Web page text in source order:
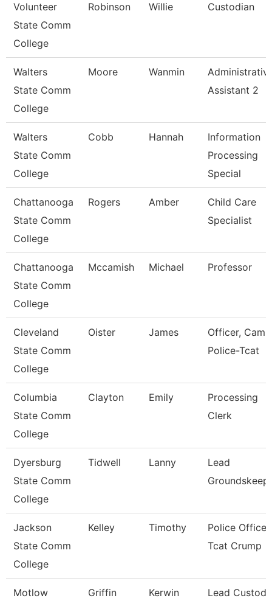
Volunteer
State Comm
College
Robinson Willie Custodian
Walters
State Comm
College
Moore Wanmin
Assistant 2
Walters
State Comm
College
Cobb Hannah
Information
Processing
Special
Chattanooga
State Comm
College
Rogers Amber
Child Care
Specialist
Chattanooga
State Comm
College
Mccamish Michael Professor
Cleveland
State Comm
College
Oister James
Officer,
Police-Tcat
Columbia
State Comm
College
Clayton Emily
Processing
Clerk
Dyersburg
State Comm
College
Tidwell Lanny
Lead
Jackson
State Comm
College
Kelley Timothy
Police
Tcat Crump
Motlow Griffin Kerwin Lead